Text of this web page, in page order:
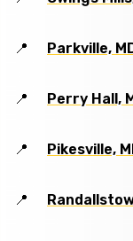
Parkville,
Perry Hall,
Pikesville,